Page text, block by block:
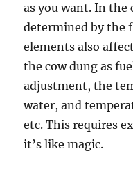
as you want. In the
determined by the
elements also
the cow dung as
adjustment, the
water, and
etc. This requires
it’s like magic.